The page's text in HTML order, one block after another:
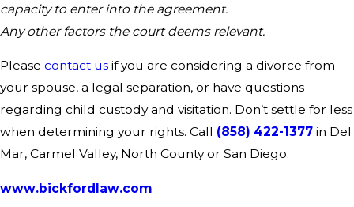
capacity to enter into the agreement.
Any other factors the court deems relevant.
Please contact us if you are considering a divorce from
your spouse, a legal separation, or have questions
regarding child custody and visitation. Don’t settle for less
when determining your rights. Call (858) 422-1377 in Del
Mar, Carmel Valley, North County or San Diego.
www.bickfordlaw.com